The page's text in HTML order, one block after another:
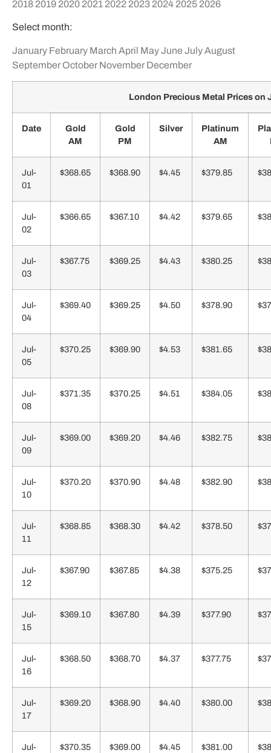
2018 2019 2020 2021 2022 2023 2024 2025 2026
Select month:
January February March April MayJune JulyAugust
September October November December
London Precious Metal Prices on
Date
Gold
AM
Gold
PM
Silver
Platinum
AM
Jul-
01
$368.65 $368.90 $4.45 $379.85
Jul-
02
$366.65 $367.10 $4.42 $379.65
Jul-
03
$367.75 $369.25 $4.43 $380.25
Jul-
04
$369.40 $369.25 $4.50 $378.90
Jul-
05
$370.25 $369.90 $4.53 $381.65
Jul-
08
$371.35 $370.25 $4.51 $384.05
Jul-
09
$369.00 $369.20 $4.46 $382.75
Jul-
10
$370.20 $370.90 $4.48 $382.90
Jul-
11
$368.85 $368.30 $4.42 $378.50
Jul-
12
$367.90 $367.85 $4.38 $375.25
Jul-
15
$369.10 $367.80 $4.39 $377.90
Jul-
16
$368.50 $368.70 $4.37 $377.75
Jul-
17
$369.20 $368.90 $4.40 $380.00
Jul-
$370.35 $369.00 $4.45 $381.00